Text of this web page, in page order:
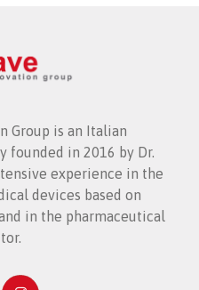
Group is an Italian
founded in 2016 by Dr.
experience in the
devices based on
in the pharmaceutical